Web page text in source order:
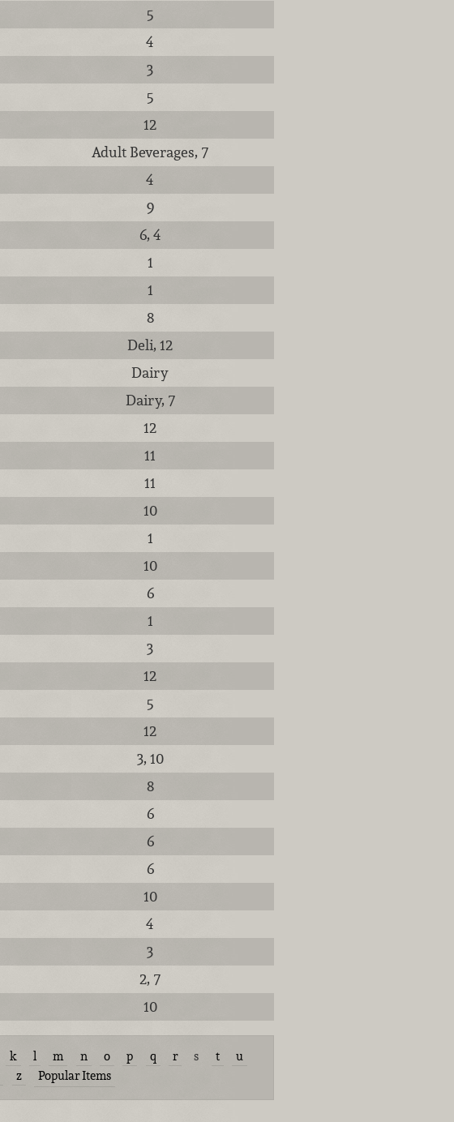
5
4
3
5
12
Adult Beverages, 7
4
9
6, 4
1
1
8
Deli, 12
Dairy
Dairy, 7
12
11
11
10
1
10
6
1
3
12
5
12
3, 10
8
6
6
6
10
4
3
2, 7
10
k l m n o p q r s t
u
z Popular Items